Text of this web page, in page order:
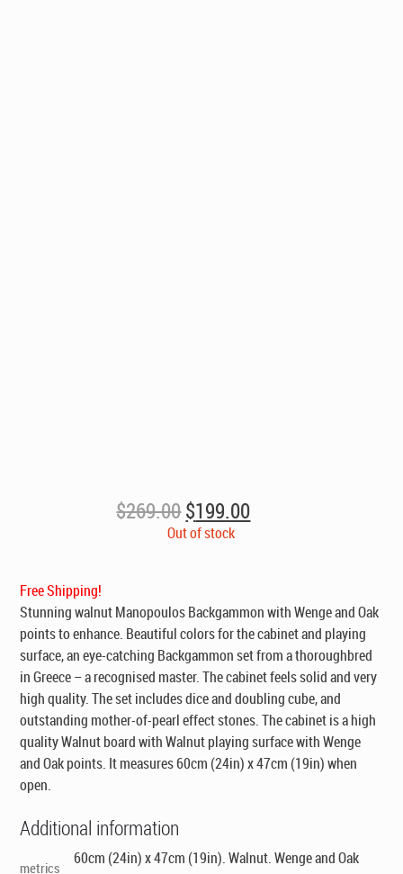
$269.00Original
price
$199.00Current
price
Out of stock
Free Shipping!
Stunning walnut Manopoulos Backgammon with Wenge and Oak
points to enhance. Beautiful colors for the cabinet and playing
surface, an eye-catching Backgammon set from a thoroughbred
in Greece – a recognised master. The cabinet feels solid and very
high quality. The set includes dice and doubling cube, and
outstanding mother-of-pearl effect stones. The cabinet is a high
quality Walnut board with Walnut playing surface with Wenge
and Oak points. It measures 60cm (24in) x 47cm (19in) when
open.
Additional information
metrics
60cm (24in) x 47cm (19in). Walnut. Wenge and Oak